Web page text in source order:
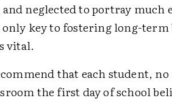
neglected to portray much
key to fostering long-
vital.
that each student,
the first day of school